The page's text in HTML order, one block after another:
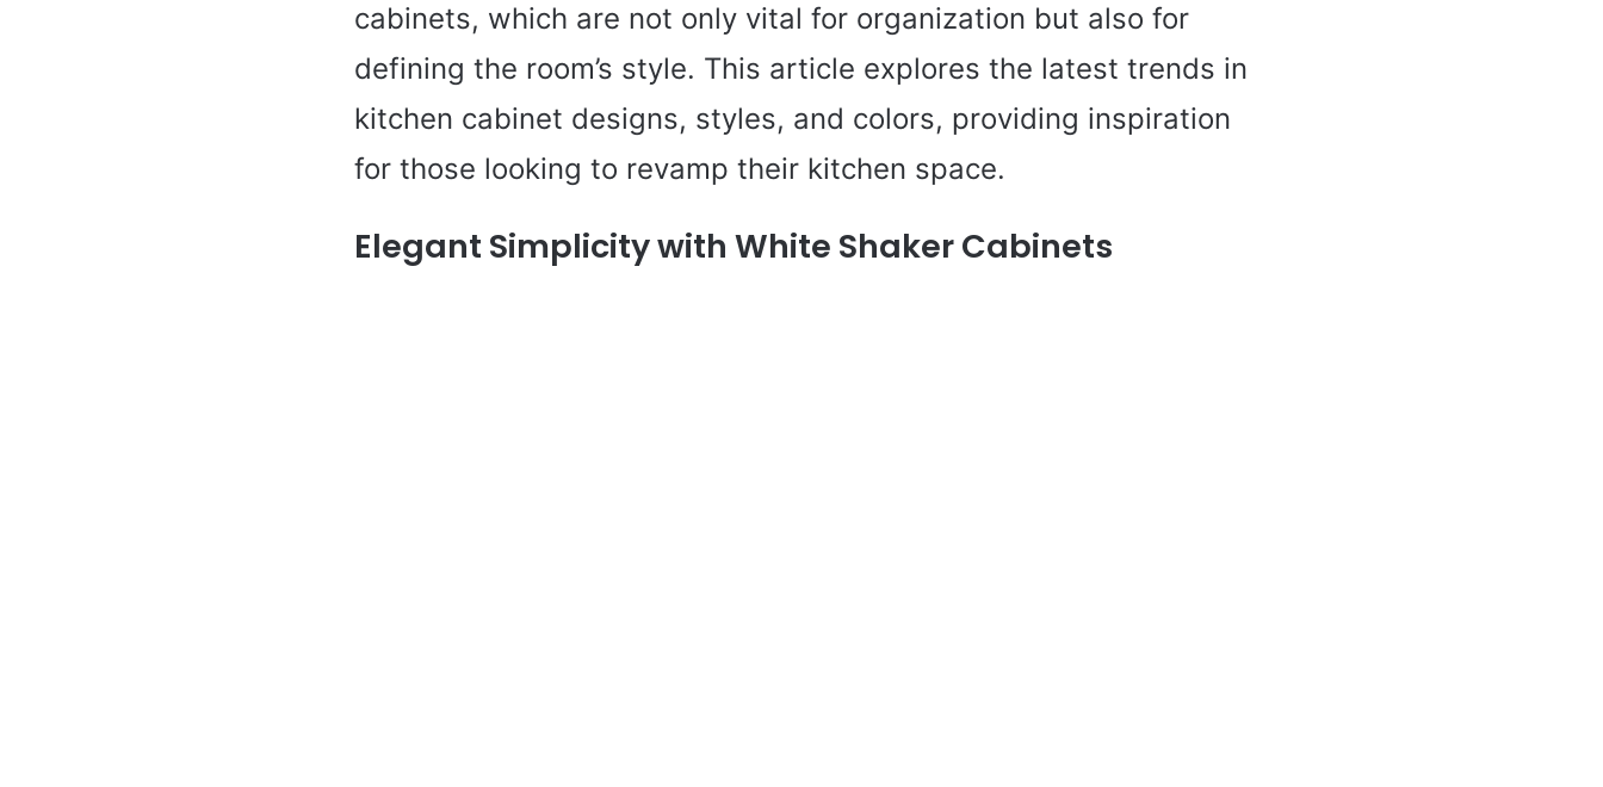
cabinets, which are not only vital for organization but also for
defining the room’s style. This article explores the latest trends in
kitchen cabinet designs, styles, and colors, providing inspiration
for those looking to revamp their kitchen space.
Elegant Simplicity with White Shaker Cabinets